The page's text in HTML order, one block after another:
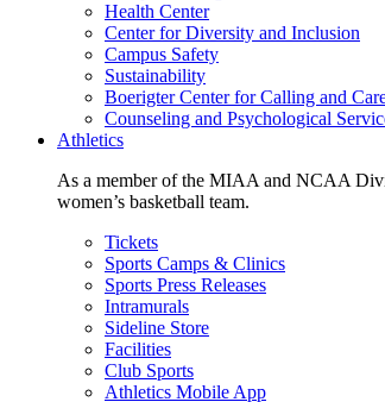
Health Center
Center for Diversity and Inclusion
Campus Safety
Sustainability
Boerigter Center for Calling and
Counseling and Psychological
Athletics
As a member of the MIAA and NCAA
women’s basketball team.
Tickets
Sports Camps & Clinics
Sports Press Releases
Intramurals
Sideline Store
Facilities
Club Sports
Athletics Mobile App